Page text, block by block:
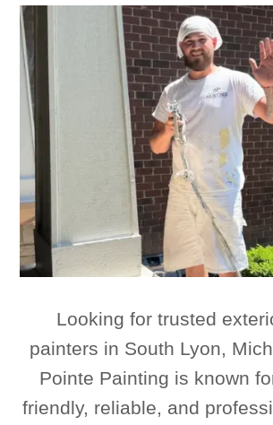
Looking for trusted
painters in South Lyon,
Pointe Painting is known
friendly, reliable, and